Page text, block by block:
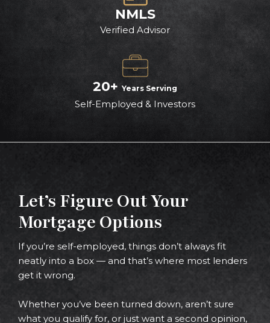
NMLS
Verified Advisor
20+ Years Serving
Self-Employed & Investors
Let’s Figure Out Your
Mortgage Options
If you’re self-employed, things don’t always fit
neatly into a box — and that’s where most lenders
get it wrong.
Whether you’ve been turned down, aren’t sure
what you qualify for, or just want a second opinion,